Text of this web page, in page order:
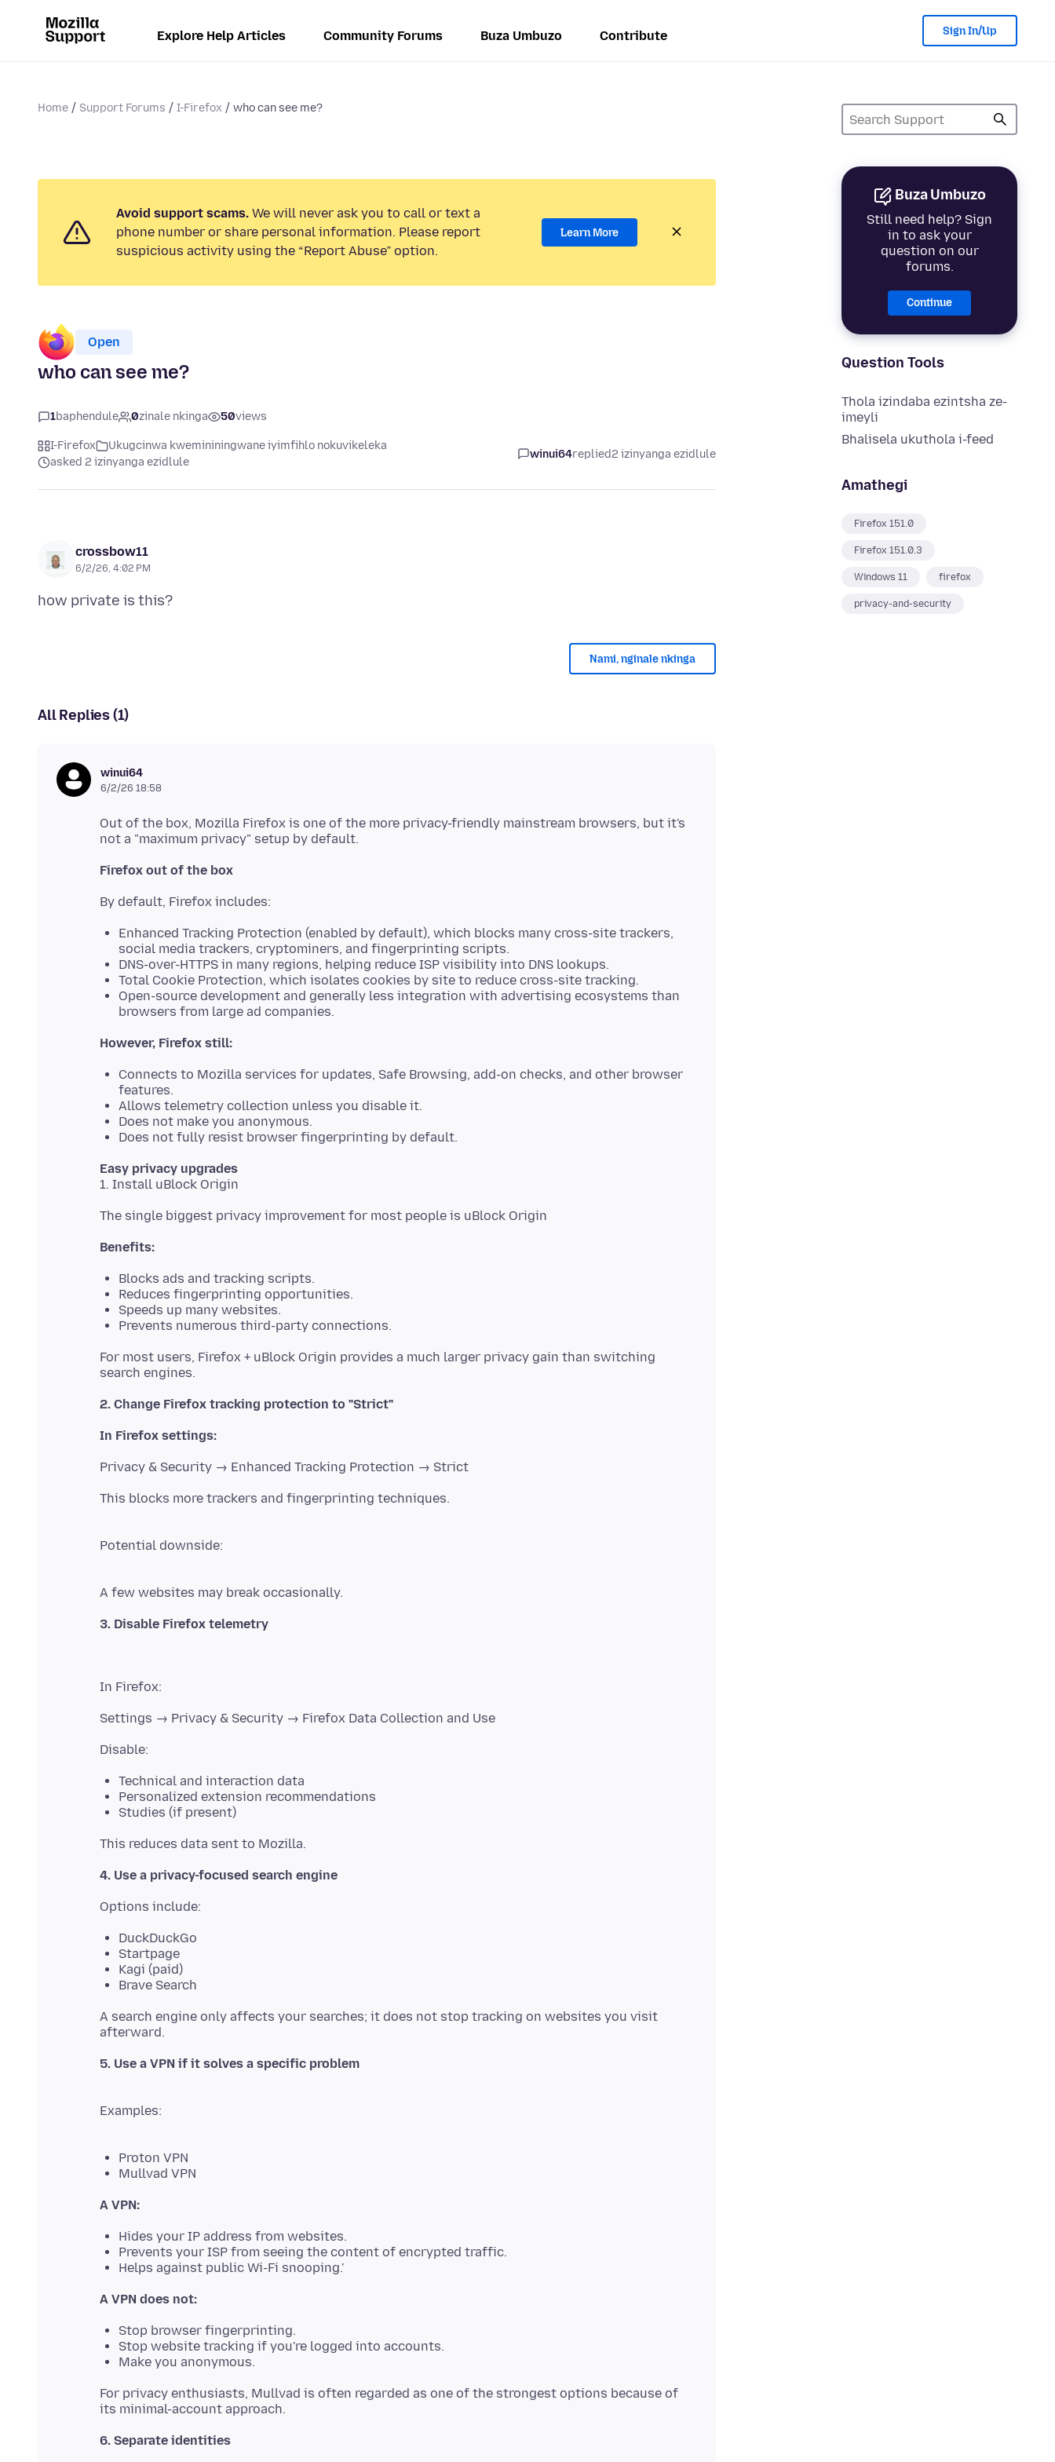
Explore Help Articles Community Forums Buza Umbuzo Contribute Sign In/Up
Home Support Forums I-Firefox who can see me?
Buza Umbuzo
Still need help? Sign
in to ask your
question on our
forums.
Continue
Question Tools
Thola izindaba ezintsha ze-
imeyli
Bhalisela ukuthola i-feed
Amathegi
Firefox 151.0
Firefox 151.0.3
Windows 11 firefox
privacy-and-security
Avoid support scams. We will never ask you to call or text a
phone number or share personal information. Please report
suspicious activity using the “Report Abuse” option.
Learn More
Open
who can see me?
1baphendule 0zinale nkinga 50views
I-Firefox
Ukugcinwa kwemininingwane iyimfihlo nokuvikeleka
asked 2 izinyanga ezidlule
winui64replied2 izinyanga ezidlule
crossbow11
6/2/26, 4:02 PM
Nami, nginale nkinga
All Replies (1)
winui64
6/2/26 18:58
Out of the box, Mozilla Firefox is one of the more privacy-friendly mainstream browsers, but it's
Firefox out of the box
Enhanced Tracking Protection (enabled by default), which blocks many cross-site trackers,
social media trackers, cryptominers, and fingerprinting scripts.
DNS-over-HTTPS in many regions, helping reduce ISP visibility into DNS lookups.
Total Cookie Protection, which isolates cookies by site to reduce cross-site tracking.
Open-source development and generally less integration with advertising ecosystems than
browsers from large ad companies.
However, Firefox still:
Connects to Mozilla services for updates, Safe Browsing, add-on checks, and other browser
features.
Allows telemetry collection unless you disable it.
Does not make you anonymous.
Does not fully resist browser fingerprinting by default.
Easy privacy upgrades
Benefits:
Blocks ads and tracking scripts.
Reduces fingerprinting opportunities.
Speeds up many websites.
Prevents numerous third-party connections.
For most users, Firefox + uBlock Origin provides a much larger privacy gain than switching
2. Change Firefox tracking protection to "Strict"
In Firefox settings:
Potential downside:
Technical and interaction data
Personalized extension recommendations
Studies (if present)
4. Use a privacy-focused search engine
DuckDuckGo
Startpage
Kagi (paid)
Brave Search
A search engine only affects your searches; it does not stop tracking on websites you visit
5. Use a VPN if it solves a specific problem
Examples:
Proton VPN
Mullvad VPN
A VPN:
Hides your IP address from websites.
Prevents your ISP from seeing the content of encrypted traffic.
Helps against public Wi-Fi snooping.'
A VPN does not:
Stop browser fingerprinting.
Stop website tracking if you're logged into accounts.
Make you anonymous.
For privacy enthusiasts, Mullvad is often regarded as one of the strongest options because of
6. Separate identities